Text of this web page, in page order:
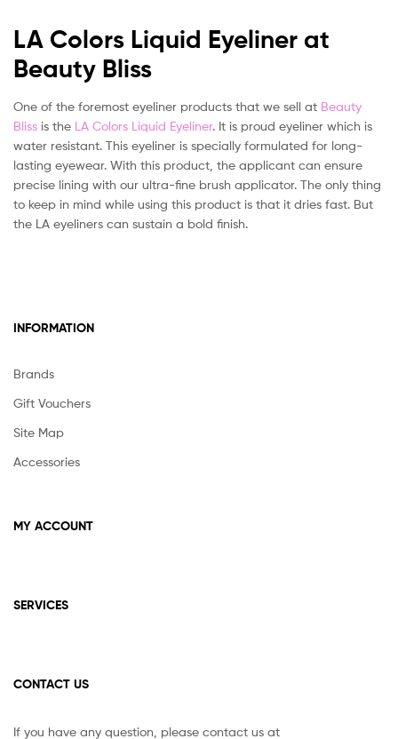
LA Colors Liquid Eyeliner at
Beauty Bliss
One of the foremost eyeliner products that we sell at Beauty
Bliss is the LA Colors Liquid Eyeliner. It is proud eyeliner which is
water resistant. This eyeliner is specially formulated for long-
lasting eyewear. With this product, the applicant can ensure
precise lining with our ultra-fine brush applicator. The only thing
to keep in mind while using this product is that it dries fast. But
the LA eyeliners can sustain a bold finish.
INFORMATION
Brands
Gift Vouchers
Site Map
Accessories
MY ACCOUNT
SERVICES
CONTACT US
If you have any question, please contact us at